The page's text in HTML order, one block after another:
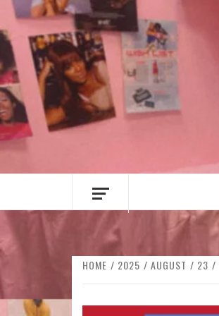
Skip
to
content
HOME 2025 AUGUST 23